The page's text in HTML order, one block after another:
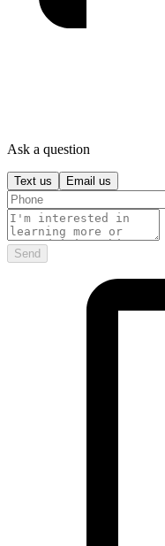
Ask a question
Text us Email us
Send